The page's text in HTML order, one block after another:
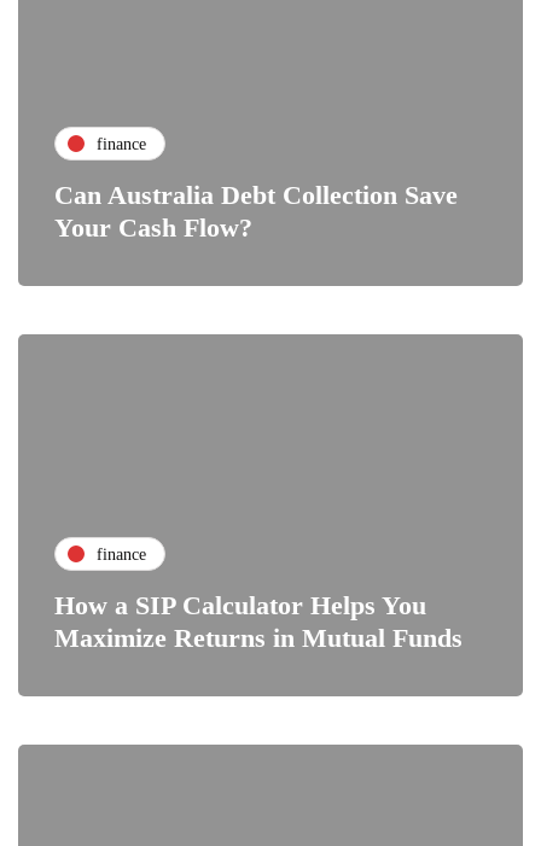
finance
Can Australia Debt Collection Save
Your Cash Flow?
finance
How a SIP Calculator Helps You
Maximize Returns in Mutual Funds